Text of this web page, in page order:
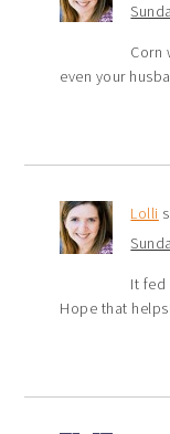
Corn
even your
Lolli
It fed
Hope that